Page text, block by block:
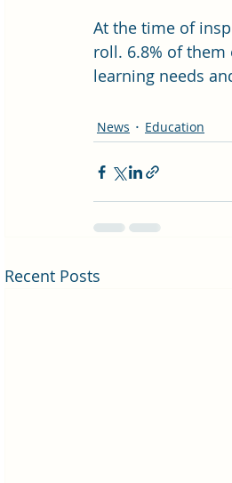
At the time of
roll. 6.8% of
learning needs
News Education
Recent Posts